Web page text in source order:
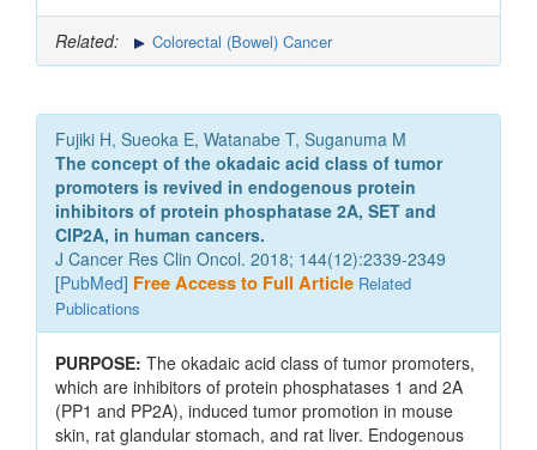
Related: Colorectal (Bowel) Cancer
Fujiki H, Sueoka E, Watanabe T, Suganuma M
The concept of the okadaic acid class of tumor
promoters is revived in endogenous protein
inhibitors of protein phosphatase 2A, SET and
CIP2A, in human cancers.
J Cancer Res Clin Oncol. 2018; 144(12):2339-2349
[PubMed] Free Access to Full Article Related
Publications
PURPOSE: The okadaic acid class of tumor promoters,
which are inhibitors of protein phosphatases 1 and 2A
(PP1 and PP2A), induced tumor promotion in mouse
skin, rat glandular stomach, and rat liver. Endogenous